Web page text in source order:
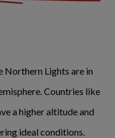
Northern Lights are in
Countries like
a higher altitude and
ideal conditions.